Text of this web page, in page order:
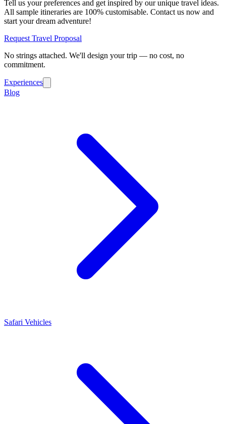
Tell us your preferences and get inspired by our unique travel ideas.
All sample itineraries are 100% customisable. Contact us now and
start your dream adventure!
Request Travel Proposal
No strings attached. We'll design your trip — no cost, no
commitment.
Experiences
Blog
Safari Vehicles